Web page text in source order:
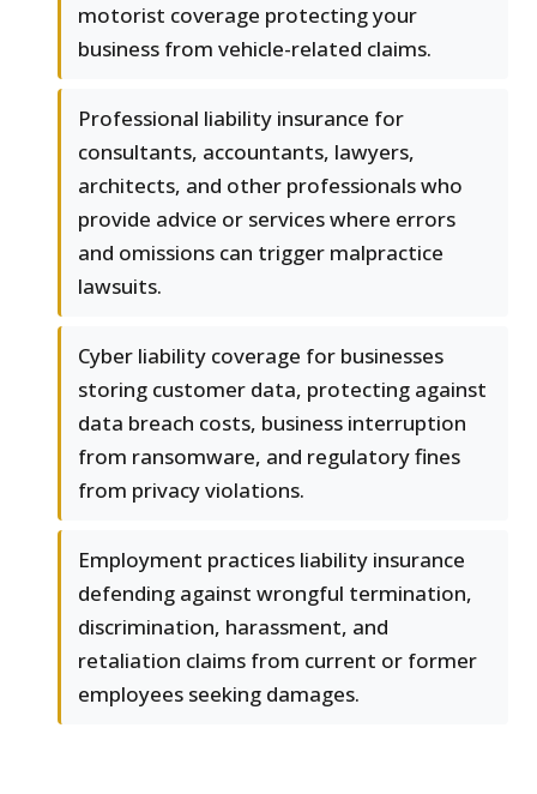
motorist coverage protecting your
business from vehicle-related claims.
Professional liability insurance for
consultants, accountants, lawyers,
architects, and other professionals who
provide advice or services where errors
and omissions can trigger malpractice
lawsuits.
Cyber liability coverage for businesses
storing customer data, protecting against
data breach costs, business interruption
from ransomware, and regulatory fines
from privacy violations.
Employment practices liability insurance
defending against wrongful termination,
discrimination, harassment, and
retaliation claims from current or former
employees seeking damages.